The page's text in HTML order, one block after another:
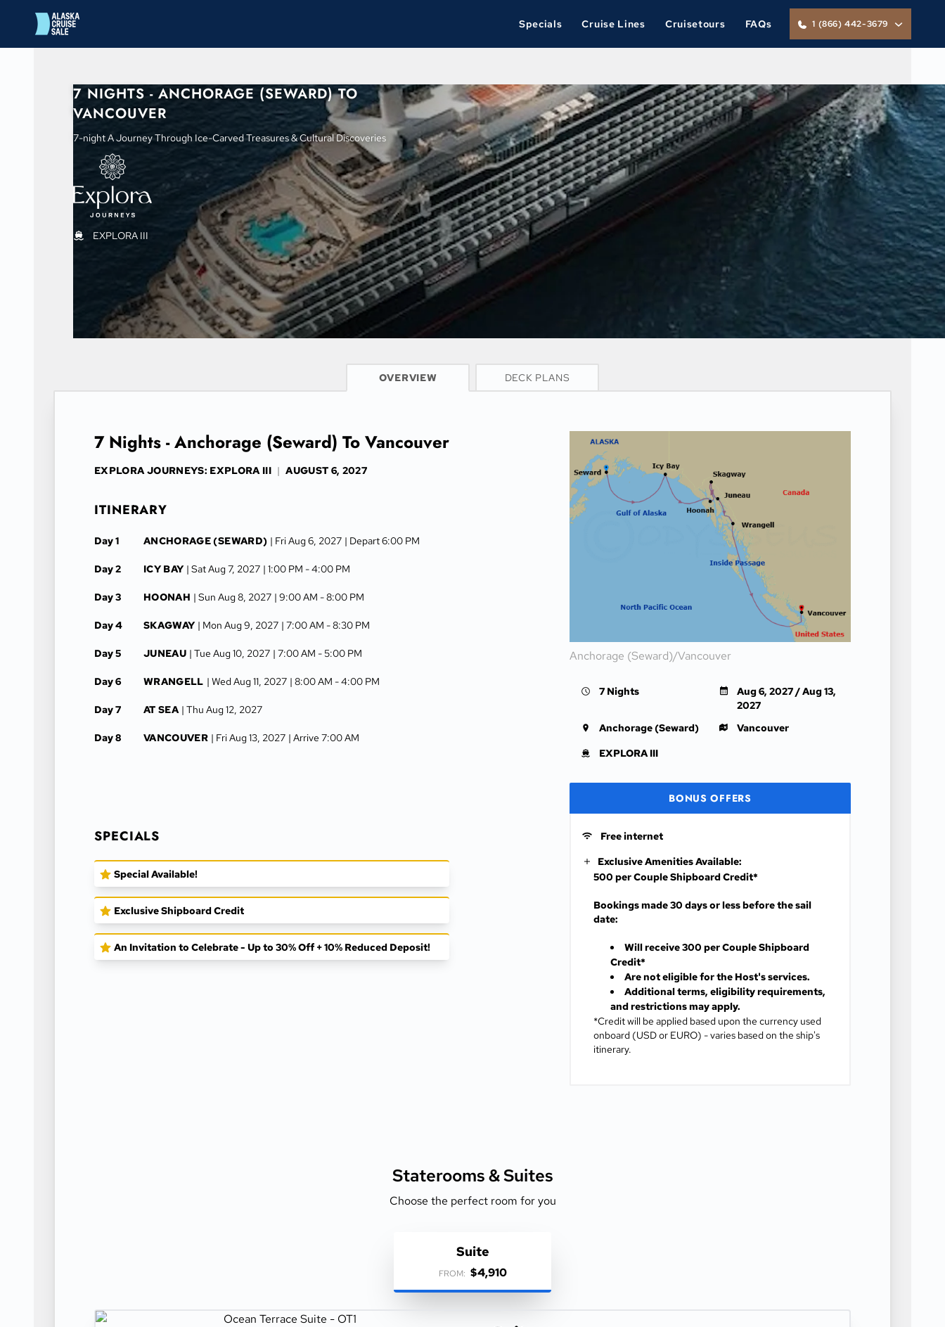
Specials Cruise Lines Cruisetours FAQs 1 (866) 442-3679
7 NIGHTS - ANCHORAGE (SEWARD) TO
VANCOUVER
7-night A Journey Through Ice-Carved Treasures & Cultural Discoveries
EXPLORA III
CRUISE INFO
OVERVIEW DECK PLANS
7 Nights - Anchorage (Seward) To Vancouver
EXPLORA JOURNEYS: EXPLORA III | AUGUST 6, 2027
ITINERARY
Day 1 ANCHORAGE (SEWARD) | Fri Aug 6, 2027 | Depart 6:00 PM
Day 2 ICY BAY | Sat Aug 7, 2027 | 1:00 PM -4:00 PM
Day 3 HOONAH | Sun Aug 8, 2027 | 9:00 AM -8:00 PM
Day 4 SKAGWAY | Mon Aug 9, 2027 | 7:00 AM -8:30 PM
Day 5 JUNEAU | Tue Aug 10, 2027 | 7:00 AM - 5:00 PM
Day 6 WRANGELL | Wed Aug 11, 2027 | 8:00 AM -4:00 PM
Day 7 AT SEA | Thu Aug 12, 2027
Day 8 VANCOUVER | Fri Aug 13, 2027 | Arrive 7:00 AM
SPECIALS
Special Available!
Exclusive Shipboard Credit
An Invitation to Celebrate - Up to 30% Off + 10% Reduced Deposit!
Anchorage (Seward)/Vancouver
7 Nights
Aug 6, 2027 / Aug 13,
2027
Anchorage (Seward)
Vancouver
EXPLORA III
BONUS OFFERS
Free internet
Exclusive Amenities Available:
500 per Couple Shipboard Credit*
Bookings made 30 days or less before the sail
date:
Will receive300 per Couple Shipboard
Credit*
Are not eligible for the Host's services.
Additional terms, eligibility requirements,
and restrictions may apply.
*Credit will be applied based upon the currency used
onboard (USD or EURO) - varies based on the ship's
itinerary.
Staterooms &Suites
Choose the perfect room for you
Suite
FROM: $4,910